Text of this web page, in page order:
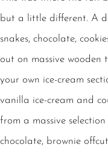
but a little different. A
snakes, chocolate,
out on massive wooden
your own ice-cream
vanilla ice-cream and
from a massive
chocolate, brownie